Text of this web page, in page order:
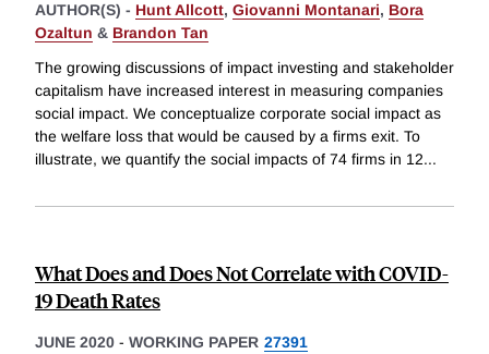
AUTHOR(S) - Hunt Allcott, Giovanni Montanari, Bora
Ozaltun & Brandon Tan
The growing discussions of impact investing and stakeholder
capitalism have increased interest in measuring companies
social impact. We conceptualize corporate social impact as
the welfare loss that would be caused by a firms exit. To
illustrate, we quantify the social impacts of 74 firms in 12...
What Does and Does Not Correlate with COVID-
19 Death Rates
JUNE 2020 - WORKING PAPER 27391